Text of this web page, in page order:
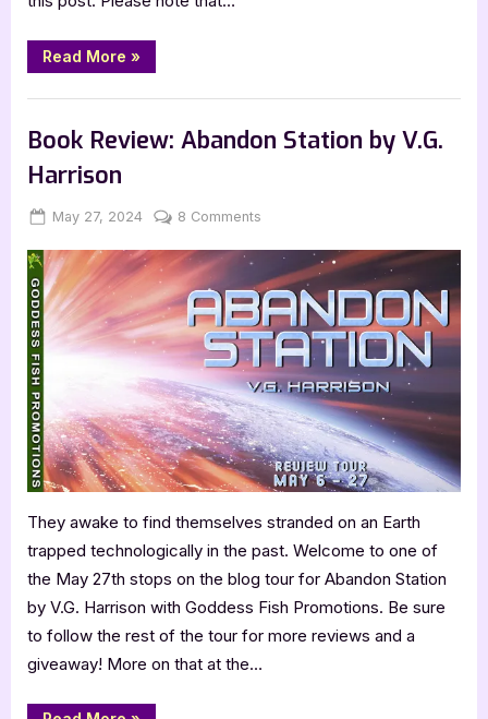
Read More “Kidlit
Review:
Clothes
Kim
MacLean”
»
Book Review: Abandon Station by V.G.
Harrison
Posted
May 27, 2024 By
Jenna
8 Comments
Review:
Abandon
Station
by
V.G.
Harrison
They awake to find themselves stranded on an Earth
trapped technologically in the past. Welcome to one of
the May 27th stops on the blog tour for Abandon Station
by V.G. Harrison with Goddess Fish Promotions. Be sure
to follow the rest of the tour for more reviews and a
giveaway! More on that at the…